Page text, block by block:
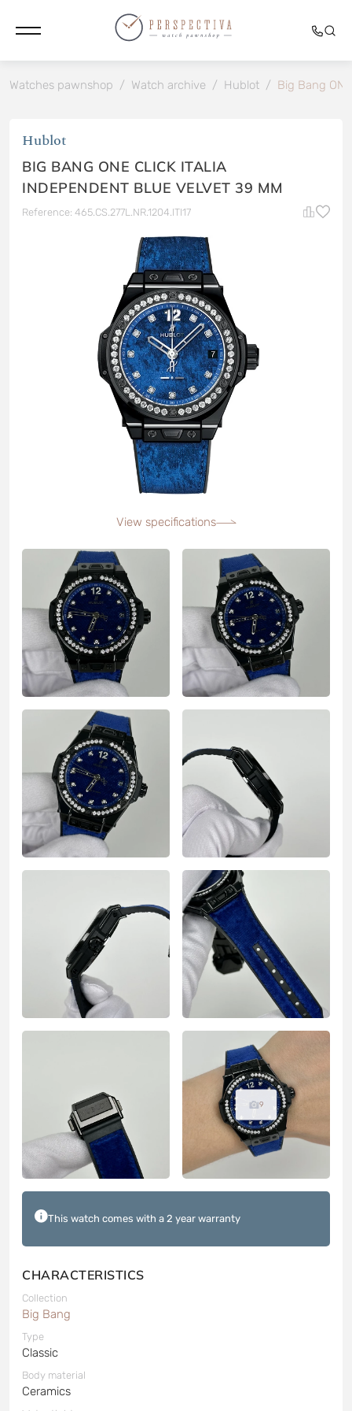
Watches pawnshop / Watch archive / Hublot / Big Bang
Hublot
BIG BANG ONE CLICK ITALIA
INDEPENDENT BLUE VELVET 39 MM
Reference: 465.CS.277L.NR.1204.ITI17
View specifications
9
This watch comes with a 2 year warranty
CHARACTERISTICS
Collection
Big Bang
Type
Classic
Body material
Ceramics